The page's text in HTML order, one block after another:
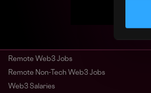
Remote Web3 Jobs
Remote Non-Tech Web3 Jobs
Web3 Salaries